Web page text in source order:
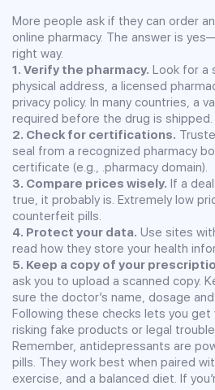
More people ask if they can order
online pharmacy. The answer is
right way.
1. Verify the pharmacy. Look for a
physical address, a licensed
privacy policy. In many countries, a
required before the drug is shipped.
2. Check for certifications.
seal from a recognized pharmacy
certificate (e.g., .pharmacy domain).
3. Compare prices wisely. If a
true, it probably is. Extremely low
counterfeit pills.
4. Protect your data. Use sites
read how they store your health
5. Keep a copy of your
ask you to upload a scanned copy.
sure the doctor’s name, dosage
Following these checks lets you
risking fake products or legal
Remember, antidepressants are
pills. They work best when paired
exercise, and a balanced diet. If